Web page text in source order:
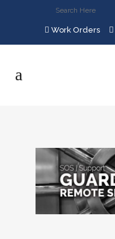
Work Orders